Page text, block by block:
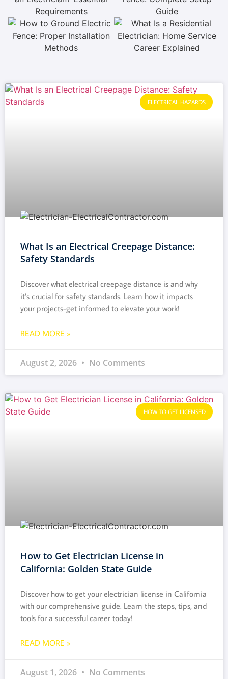
ELECTRICAL HAZARDS
What Is an Electrical Creepage Distance:
Safety Standards
Discover what electrical creepage distance is and why
it’s crucial for safety standards. Learn how it impacts
your projects-get informed to elevate your work!
READ MORE »
August 2, 2026 No Comments
HOW TO GET LICENSED
How to Get Electrician License in
California: Golden State Guide
Discover how to get your electrician license in California
with our comprehensive guide. Learn the steps, tips, and
tools for a successful career today!
READ MORE »
August 1, 2026 No Comments